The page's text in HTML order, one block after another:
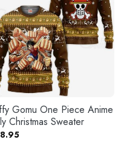
Gomu One Piece Anime
Christmas Sweater